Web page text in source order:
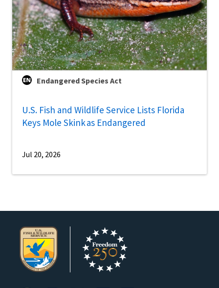
Endangered Species Act
U.S. Fish and Wildlife Service Lists Florida
Keys Mole Skink as Endangered
Jul 20, 2026